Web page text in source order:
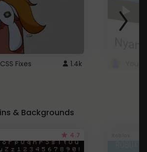
Fixes 1.4k
& Backgrounds
4.7